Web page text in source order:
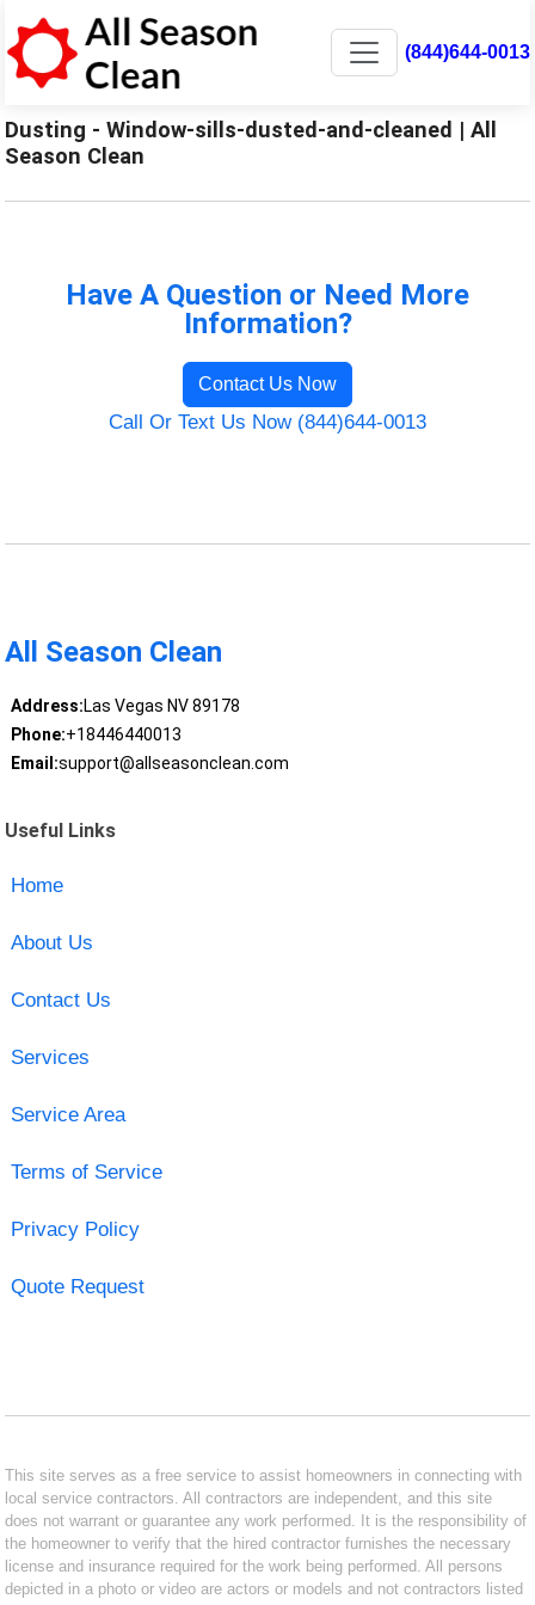
(844)644-0013
Dusting - Window-sills-dusted-and-cleaned | All
Season Clean
Have A Question or Need More
Information?
Contact Us Now
Call Or Text Us Now (844)644-0013
All Season Clean
Address:Las Vegas NV 89178
Phone:+18446440013
Email:support@allseasonclean.com
Useful Links
Home
About Us
Contact Us
Services
Service Area
Terms of Service
Privacy Policy
Quote Request
This site serves as a free service to assist homeowners in connecting with
local service contractors. All contractors are independent, and this site
does not warrant or guarantee any work performed. It is the responsibility of
the homeowner to verify that the hired contractor furnishes the necessary
license and insurance required for the work being performed. All persons
depicted in a photo or video are actors or models and not contractors listed